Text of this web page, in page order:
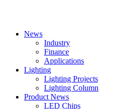
News
Industry
Finance
Applications
Lighting
Lighting Projects
Lighting Column
Product News
LED Chips